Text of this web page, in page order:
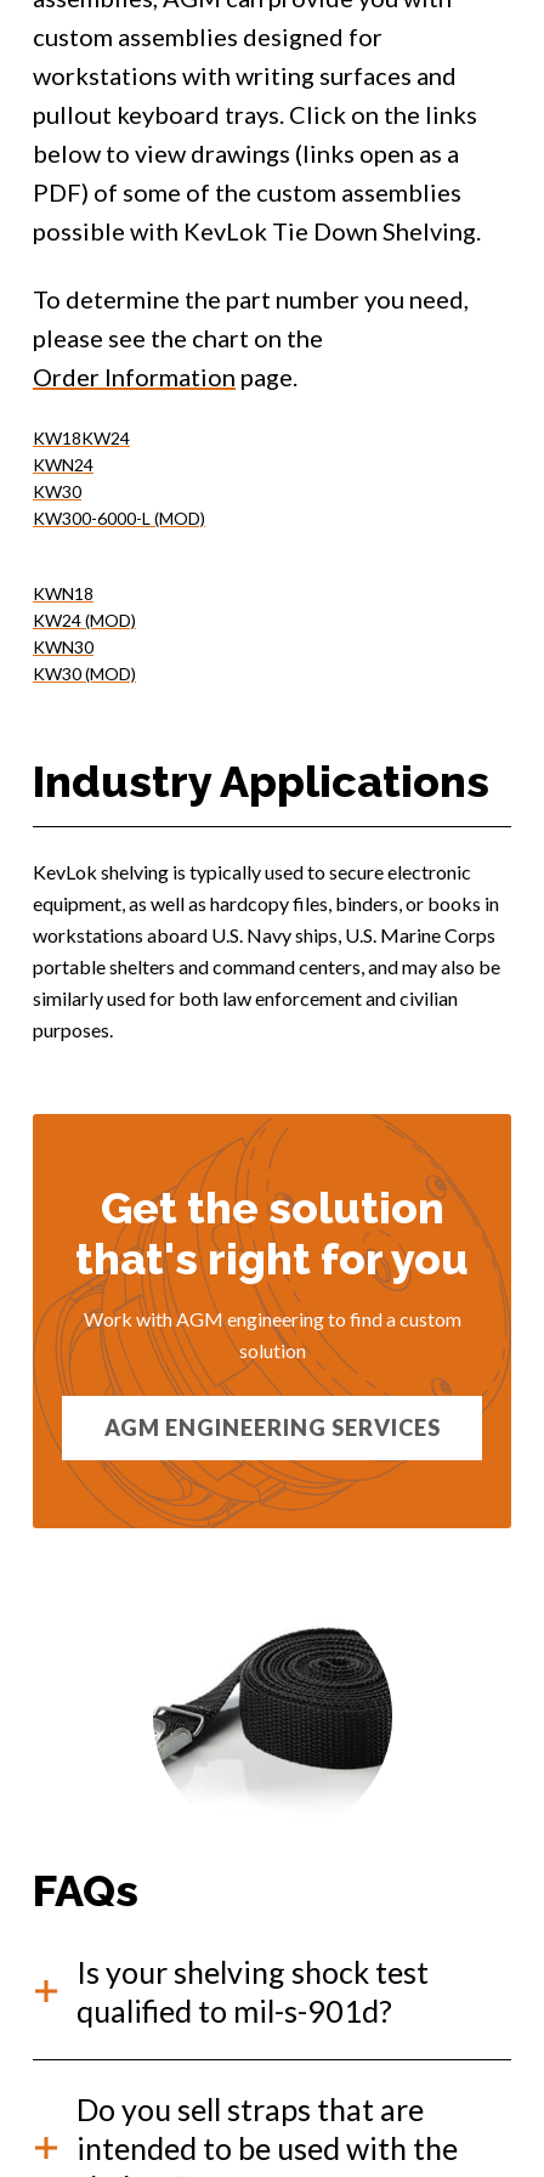
custom assemblies designed for
workstations with writing surfaces and
pullout keyboard trays. Click on the links
below to view drawings (links open as a
PDF) of some of the custom assemblies
possible with KevLok Tie Down Shelving.
To determine the part number you need,
please see the chart on the
Order Information page.
KW18KW24
KWN24
KW30
KW300-6000-L (MOD)
KWN18
KW24 (MOD)
KWN30
KW30 (MOD)
Industry Applications
KevLok shelving is typically used to secure electronic
equipment, as well as hardcopy files, binders, or books in
workstations aboard U.S. Navy ships, U.S. Marine Corps
portable shelters and command centers, and may also be
similarly used for both law enforcement and civilian
purposes.
Get the solution
that's right for you
Work with AGM engineering to find a custom
solution
AGM ENGINEERING SERVICES
FAQs
Is your shelving shock test
qualified to mil-s-901d?
901D shock tests. It is qualified to shock grade a,
test category medium weight, equipment class I.
Do you sell straps that are
intended to be used with the